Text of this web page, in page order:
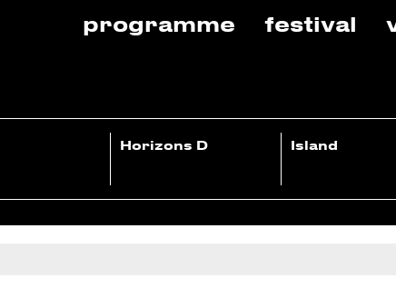
programme festival
Horizons D Island